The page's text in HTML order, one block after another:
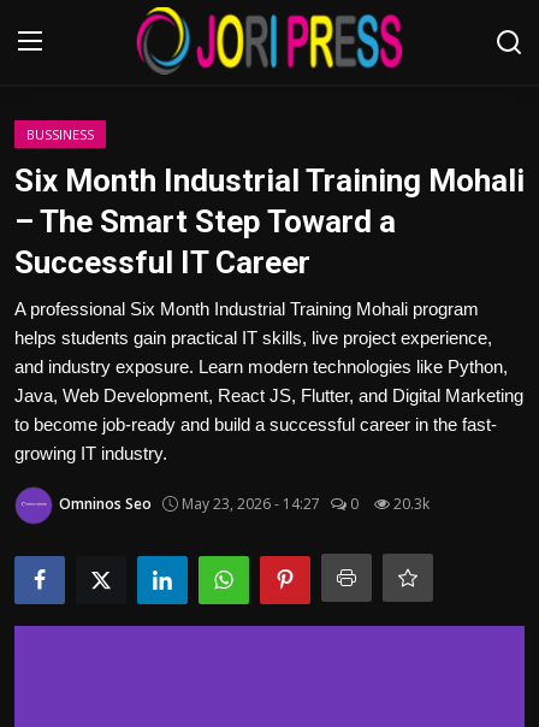
Login
Advertisement
Trending News
About us
Contact us
Bussiness
Politics
BUSSINESS
Six Month Industrial Training Mohali
– The Smart Step Toward a
Successful IT Career
A professional Six Month Industrial Training Mohali program
helps students gain practical IT skills, live project experience,
and industry exposure. Learn modern technologies like Python,
Java, Web Development, React JS, Flutter, and Digital Marketing
to become job-ready and build a successful career in the fast-
growing IT industry.
Omninos Seo May 23, 2026 - 14:27 0 20.3k